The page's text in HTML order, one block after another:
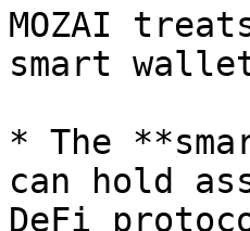
MOZAI
smart
* The
can hold
DeFi